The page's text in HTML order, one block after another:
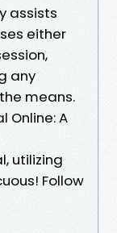
assists
either
any
means.
Online: A
utilizing
Follow